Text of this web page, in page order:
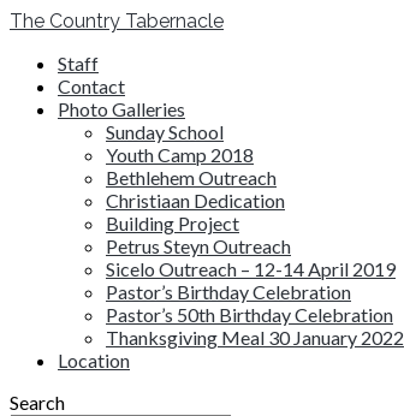
The Country Tabernacle
Staff
Contact
Photo Galleries
Sunday School
Youth Camp 2018
Bethlehem Outreach
Christiaan Dedication
Building Project
Petrus Steyn Outreach
Sicelo Outreach – 12-14 April 2019
Pastor’s Birthday Celebration
Pastor’s 50th Birthday Celebration
Thanksgiving Meal 30 January 2022
Location
Search